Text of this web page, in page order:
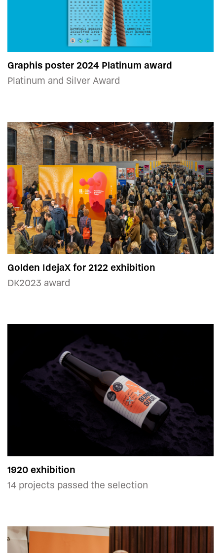
Graphis poster 2024 Platinum award
Platinum and Silver Award
Golden IdejaX for 2122 exhibition
DK2023 award
1920 exhibition
14 projects passed the selection